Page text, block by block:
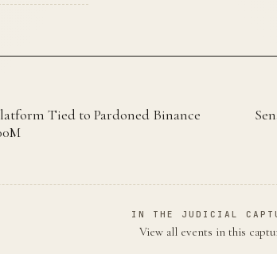
Tied to Pardoned Binance
IN THE JUDICIAL
View all events in this